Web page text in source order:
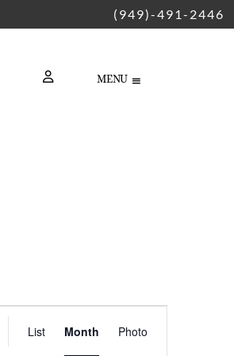
(949)-491-2446
LOGIN
MENU
Views
List Month Photo